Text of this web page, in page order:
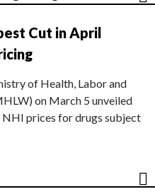
Cut in April
of Health, Labor and
on March 5 unveiled
NHI prices for drugs subject